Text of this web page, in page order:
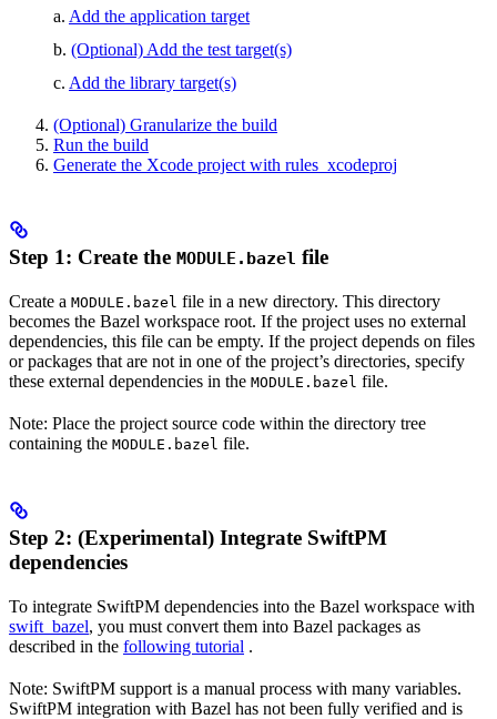
a. Add the application target
b. (Optional) Add the test target(s)
c. Add the library target(s)
(Optional) Granularize the build
Run the build
Generate the Xcode project with rules_xcodeproj
Step 1: Create the MODULE.bazel file
Create a MODULE.bazel file in a new directory. This directory
becomes the Bazel workspace root. If the project uses no external
dependencies, this file can be empty. If the project depends on files
or packages that are not in one of the project’s directories, specify
these external dependencies in the MODULE.bazel file.
Note: Place the project source code within the directory tree
containing the MODULE.bazel file.
Step 2: (Experimental) Integrate SwiftPM
dependencies
To integrate SwiftPM dependencies into the Bazel workspace with
swift_bazel, you must convert them into Bazel packages as
described in the following tutorial .
Note: SwiftPM support is a manual process with many variables.
SwiftPM integration with Bazel has not been fully verified and is